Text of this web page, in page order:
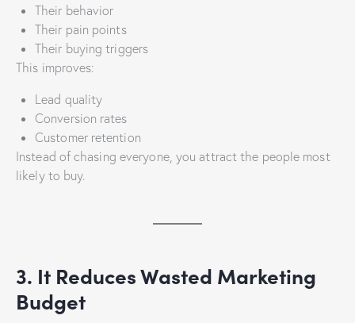
Their behavior
Their pain points
Their buying triggers
This improves:
Lead quality
Conversion rates
Customer retention
Instead of chasing everyone, you attract the people most
likely to buy.
3. It Reduces Wasted Marketing
Budget